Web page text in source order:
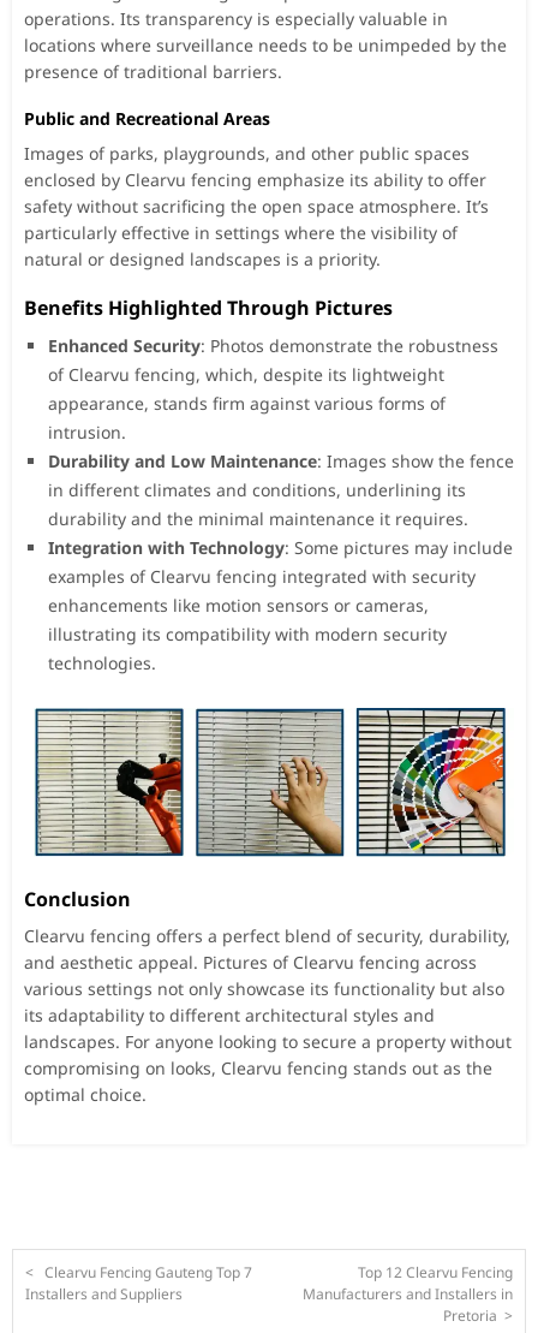
operations. Its transparency is especially valuable in
locations where surveillance needs to be unimpeded by the
presence of traditional barriers.
Public and Recreational Areas
Images of parks, playgrounds, and other public spaces
enclosed by Clearvu fencing emphasize its ability to offer
safety without sacrificing the open space atmosphere. It’s
particularly effective in settings where the visibility of
natural or designed landscapes is a priority.
Benefits Highlighted Through Pictures
Enhanced Security: Photos demonstrate the robustness
of Clearvu fencing, which, despite its lightweight
appearance, stands firm against various forms of
intrusion.
Durability and Low Maintenance: Images show the fence
in different climates and conditions, underlining its
durability and the minimal maintenance it requires.
Integration with Technology: Some pictures may include
examples of Clearvu fencing integrated with security
enhancements like motion sensors or cameras,
illustrating its compatibility with modern security
technologies.
Conclusion
Clearvu fencing offers a perfect blend of security, durability,
and aesthetic appeal. Pictures of Clearvu fencing across
various settings not only showcase its functionality but also
its adaptability to different architectural styles and
landscapes. For anyone looking to secure a property without
compromising on looks, Clearvu fencing stands out as the
optimal choice.
< Clearvu Fencing Gauteng Top 7
Installers and Suppliers
Top 12 Clearvu Fencing
Manufacturers and Installers in
Pretoria >